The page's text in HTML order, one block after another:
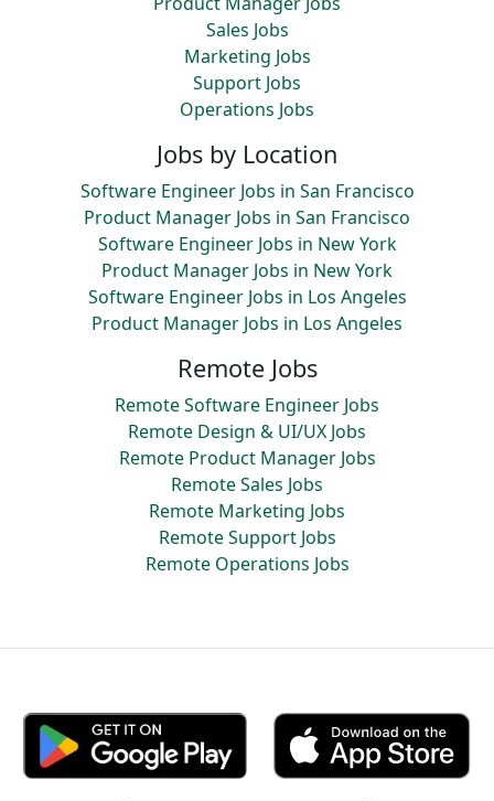
Sales Jobs
Marketing Jobs
Support Jobs
Operations Jobs
Jobs by Location
Software Engineer Jobs in San Francisco
Product Manager Jobs in San Francisco
Software Engineer Jobs in New York
Product Manager Jobs in New York
Software Engineer Jobs in Los Angeles
Product Manager Jobs in Los Angeles
Remote Jobs
Remote Software Engineer Jobs
Remote Design & UI/UX Jobs
Remote Product Manager Jobs
Remote Sales Jobs
Remote Marketing Jobs
Remote Support Jobs
Remote Operations Jobs